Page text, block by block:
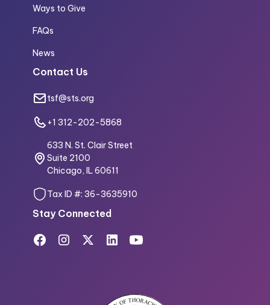
Ways to Give
FAQs
News
Contact Us
tsf@sts.org
+1 312-202-5868
633 N. St. Clair Street
Suite 2100
Chicago, IL 60611
Tax ID #: 36-3635910
Stay Connected